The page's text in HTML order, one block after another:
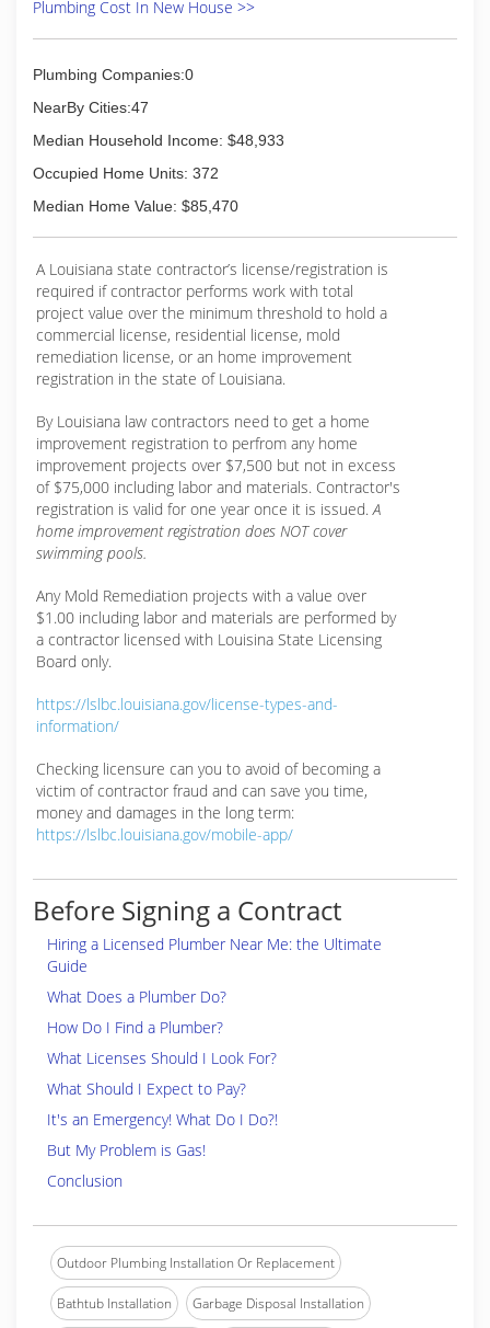
Plumbing Cost In New House >>
Plumbing Companies:0
NearBy Cities:47
Median Household Income: $48,933
Occupied Home Units: 372
Median Home Value: $85,470
A Louisiana state contractor’s license/registration is
required if contractor performs work with total
project value over the minimum threshold to hold a
commercial license, residential license, mold
remediation license, or an home improvement
registration in the state of Louisiana.
By Louisiana law contractors need to get a home
improvement registration to perfrom any home
improvement projects over $7,500 but not in excess
of $75,000 including labor and materials. Contractor's
registration is valid for one year once it is issued.A
home improvement registration does NOT cover
swimming pools.
Any Mold Remediation projects with a value over
$1.00 including labor and materials are performed by
a contractor licensed with Louisina State Licensing
Board only.
https://lslbc.louisiana.gov/license-types-and-
information/
Checking licensure can you to avoid of becoming a
victim of contractor fraud and can save you time,
money and damages in the long term:
https://lslbc.louisiana.gov/mobile-app/
Before Signing a Contract
Hiring a Licensed Plumber Near Me: the Ultimate
Guide
What Does a Plumber Do?
How Do I Find a Plumber?
What Licenses Should I Look For?
What Should I Expect to Pay?
It's an Emergency! What Do I Do?!
But My Problem is Gas!
Conclusion
Outdoor Plumbing Installation Or Replacement
Bathtub Installation Garbage Disposal Installation